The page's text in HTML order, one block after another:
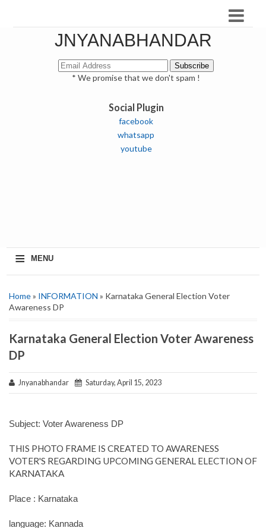
JNYANABHANDAR
* We promise that we don't spam !
Social Plugin
facebook
whatsapp
youtube
≡ MENU
Home» INFORMATION » Karnataka General Election Voter
Awareness DP
Karnataka General Election Voter Awareness
DP
Jnyanabhandar Saturday, April 15, 2023
Subject: Voter Awareness DP
THIS PHOTO FRAME IS CREATED TO AWARENESS
VOTER'S REGARDING UPCOMING GENERAL ELECTION OF
KARNATAKA
Place : Karnataka
language: Kannada